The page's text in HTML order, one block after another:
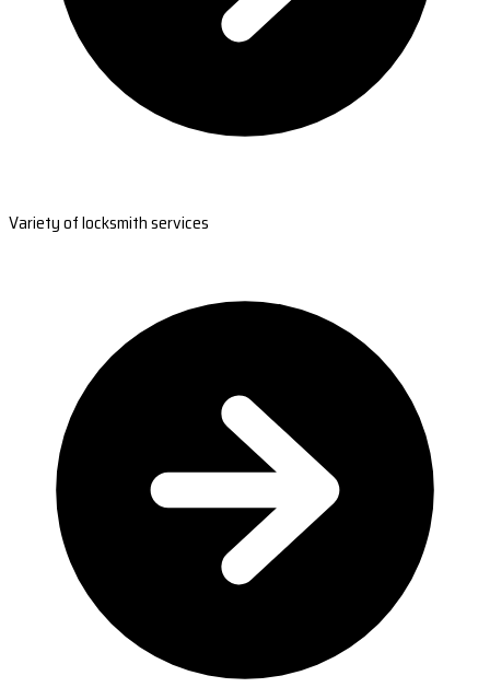
Variety of locksmith services